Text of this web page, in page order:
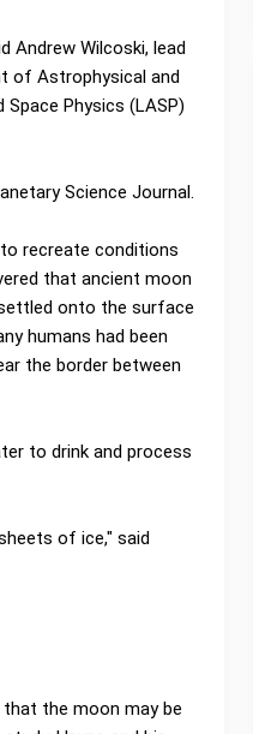
Andrew Wilcoski, lead
of Astrophysical and
Physics (LASP)
Science Journal.
recreate conditions
that ancient moon
onto the surface
humans had been
the border between
to drink and process
of ice," said
the moon may be